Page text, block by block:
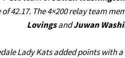
42.17. The 4×200 relay team
LovingsandJuwan
Lady Kats added points with